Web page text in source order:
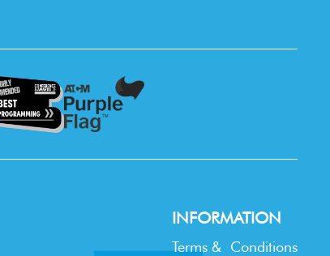
INFORMATION
Terms & Conditions